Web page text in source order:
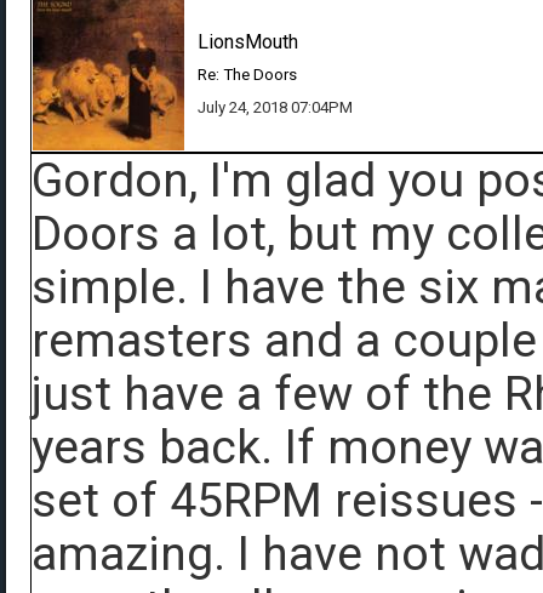
LionsMouth
Re: The Doors
July 24, 2018 07:04PM
Gordon, I'm glad you
Doors a lot, but my
simple. I have the six
remasters and a
just have a few of the
years back. If money
set of 45RPM reissues
amazing. I have not